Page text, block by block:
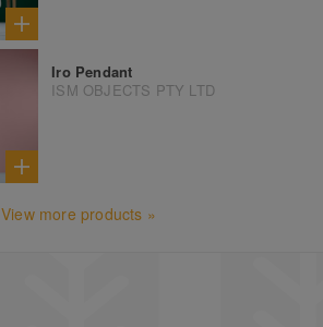
Iro Pendant
ISM OBJECTS PTY LTD
View more products »